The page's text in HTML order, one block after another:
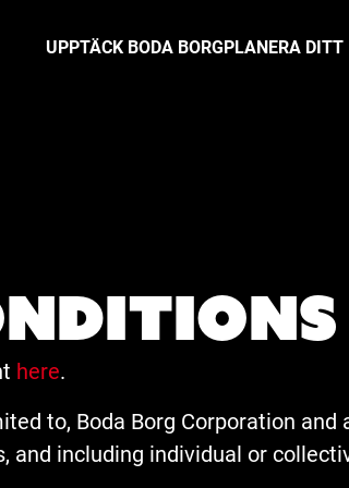
UPPTÄCK BODA BORGPLANERA DITT
here.
to, Boda Borg Corporation
including individual or